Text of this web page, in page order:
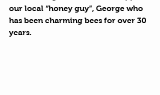
our local “honey guy”, George who
has been charming bees for over 30
years.